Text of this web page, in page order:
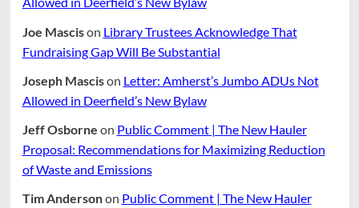
Joe Mascison Library Trustees Acknowledge That
Fundraising Gap Will Be Substantial
Joseph Mascison Letter: Amherst’s Jumbo ADUs Not
Allowed in Deerfield’s New Bylaw
Jeff Osborne on Public Comment | The New Hauler
Proposal: Recommendations for Maximizing Reduction
of Waste and Emissions
Tim Andersonon Public Comment | The New Hauler